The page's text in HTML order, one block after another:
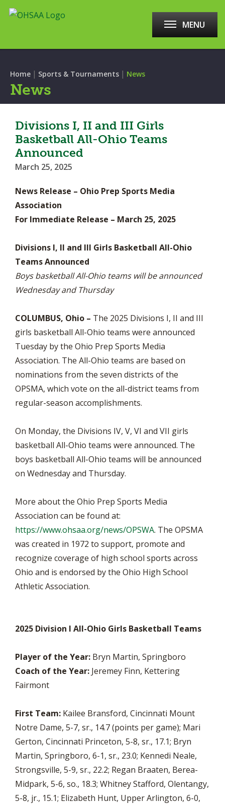
MENU
Home | Sports & Tournaments | News
News
Divisions I, II and III Girls
Basketball All-Ohio Teams
Announced
March 25, 2025
News Release – Ohio Prep Sports Media
Association
For Immediate Release – March 25, 2025
Divisions I, II and III Girls Basketball All-Ohio
Teams Announced
Boys basketball All-Ohio teams will be announced
Wednesday and Thursday
COLUMBUS, Ohio – The 2025 Divisions I, II and III
girls basketball All-Ohio teams were announced
Tuesday by the Ohio Prep Sports Media
Association. The All-Ohio teams are based on
nominations from the seven districts of the
OPSMA, which vote on the all-district teams from
regular-season accomplishments.
On Monday, the Divisions IV, V, VI and VII girls
basketball All-Ohio teams were announced. The
boys basketball All-Ohio teams will be announced
on Wednesday and Thursday.
More about the Ohio Prep Sports Media
Association can be found at:
https://www.ohsaa.org/news/OPSWA. The OPSMA
was created in 1972 to support, promote and
recognize coverage of high school sports across
Ohio and is endorsed by the Ohio High School
Athletic Association.
2025 Division I All-Ohio Girls Basketball Teams
Player of the Year: Bryn Martin, Springboro
Coach of the Year: Jeremey Finn, Kettering
Fairmont
First Team: Kailee Bransford, Cincinnati Mount
Notre Dame, 5-7, sr., 14.7 (points per game); Mari
Gerton, Cincinnati Princeton, 5-8, sr., 17.1; Bryn
Martin, Springboro, 6-1, sr., 23.0; Kennedi Neale,
Strongsville, 5-9, sr., 22.2; Regan Braaten, Berea-
Midpark, 5-6, so., 18.3; Whitney Stafford, Olentangy,
5-8, jr., 15.1; Elizabeth Hunt, Upper Arlington, 6-0,